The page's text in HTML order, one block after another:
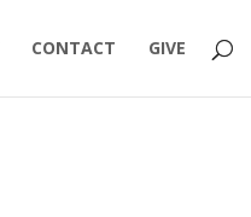
CONTACT GIVE